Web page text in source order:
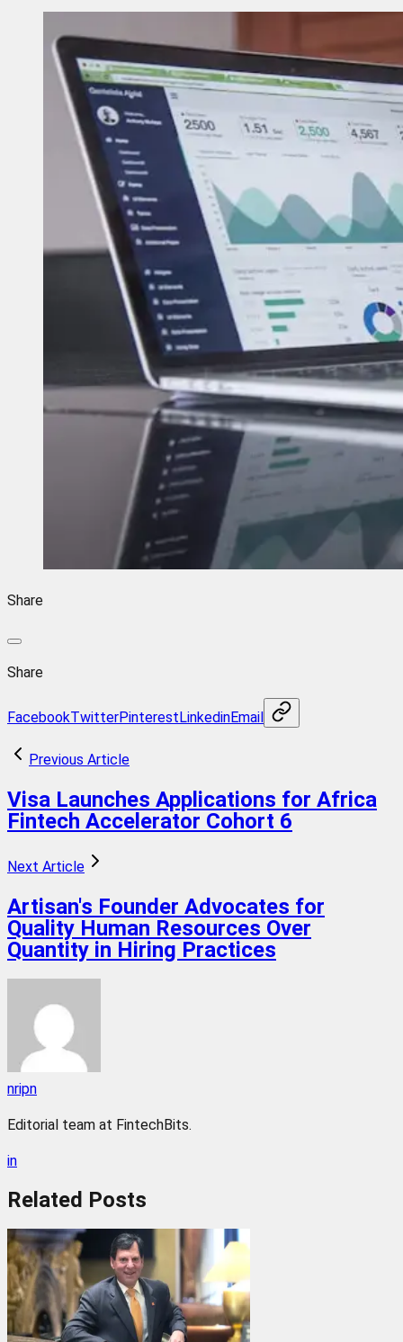
Share
Share
FacebookTwitterPinterestLinkedinEmail
Previous Article
Visa Launches Applications for Africa
Fintech Accelerator Cohort 6
Next Article
Artisan's Founder Advocates for
Quality Human Resources Over
Quantity in Hiring Practices
nripn
Editorial team at FintechBits.
in
Related Posts